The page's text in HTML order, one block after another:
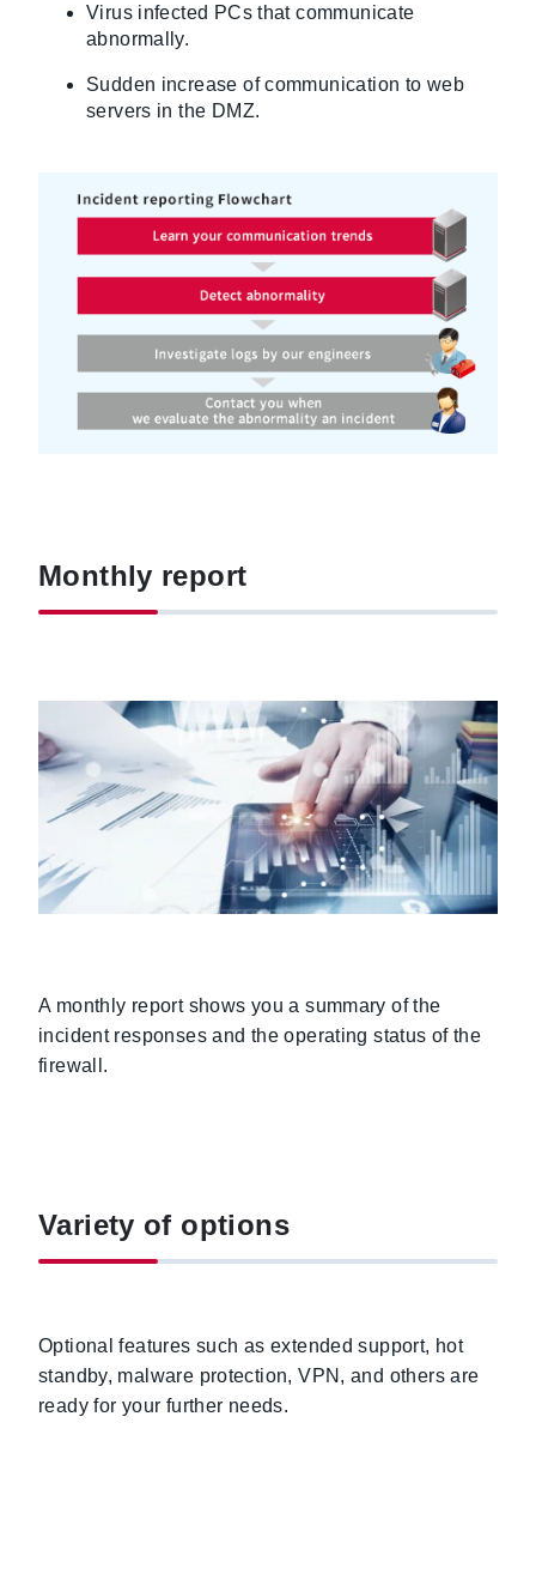
Virus infected PCs that communicate
abnormally.
Sudden increase of communication to web
servers in the DMZ.
Monthly report
A monthly report shows you a summary of the
incident responses and the operating status of the
firewall.
Variety of options
Optional features such as extended support, hot
standby, malware protection, VPN, and others are
ready for your further needs.